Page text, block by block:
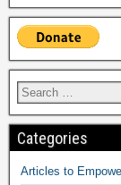
Categories
Articles to